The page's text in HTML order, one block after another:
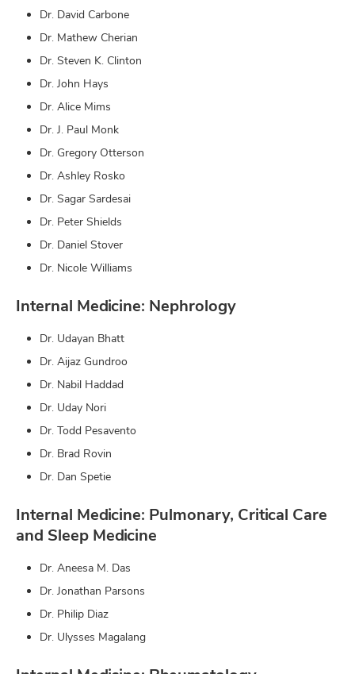
Dr. David Carbone
Dr. Mathew Cherian
Dr. Steven K. Clinton
Dr. John Hays
Dr. Alice Mims
Dr. J. Paul Monk
Dr. Gregory Otterson
Dr. Ashley Rosko
Dr. Sagar Sardesai
Dr. Peter Shields
Dr. Daniel Stover
Dr. Nicole Williams
Internal Medicine: Nephrology
Dr. Udayan Bhatt
Dr. Aijaz Gundroo
Dr. Nabil Haddad
Dr. Uday Nori
Dr. Todd Pesavento
Dr. Brad Rovin
Dr. Dan Spetie
Internal Medicine: Pulmonary, Critical Care
and Sleep Medicine
Dr. Aneesa M. Das
Dr. Jonathan Parsons
Dr. Philip Diaz
Dr. Ulysses Magalang